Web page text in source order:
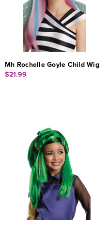
Mh Rochelle Goyle Child Wig
$21.99